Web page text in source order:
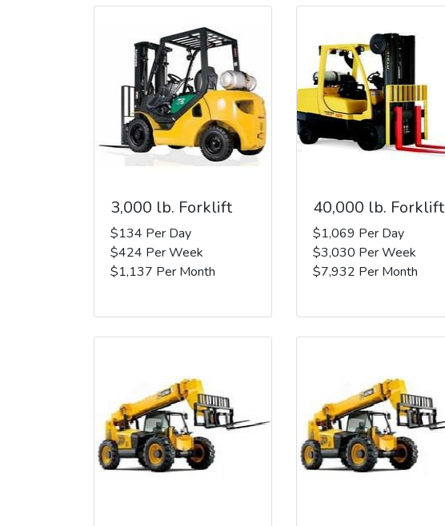
3,000 lb. Forklift
$134 Per Day
$424 Per Week
$1,137 Per Month
40,000 lb. Forklift
$1,069 Per Day
$3,030 Per Week
$7,932 Per Month